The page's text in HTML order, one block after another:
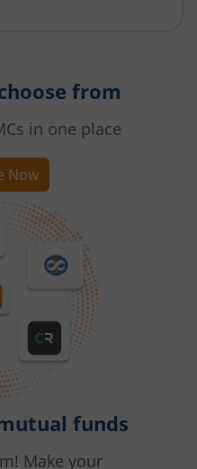
from
in one place
Now
funds
Make your